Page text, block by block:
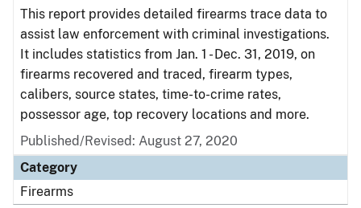
This report provides detailed firearms trace data to
assist law enforcement with criminal investigations.
It includes statistics from Jan. 1 - Dec. 31, 2019, on
firearms recovered and traced, firearm types,
calibers, source states, time-to-crime rates,
possessor age, top recovery locations and more.
Published/Revised: August 27, 2020
Category
Firearms